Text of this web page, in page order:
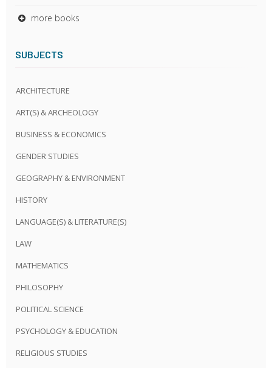
more books
SUBJECTS
ARCHITECTURE
ART(S) & ARCHEOLOGY
BUSINESS & ECONOMICS
GENDER STUDIES
GEOGRAPHY & ENVIRONMENT
HISTORY
LANGUAGE(S) & LITERATURE(S)
LAW
MATHEMATICS
PHILOSOPHY
POLITICAL SCIENCE
PSYCHOLOGY & EDUCATION
RELIGIOUS STUDIES